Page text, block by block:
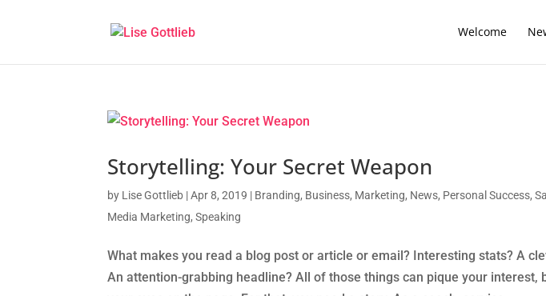
Welcome
Storytelling: Your Secret Weapon
by Lise Gottlieb |Apr 8, 2019 | Branding, Business, Marketing, News, Personal Success,
Media Marketing,Speaking
What makes you read a blog post or article or email? Interesting stats? A
An attention-grabbing headline? All of those things can pique your interest,